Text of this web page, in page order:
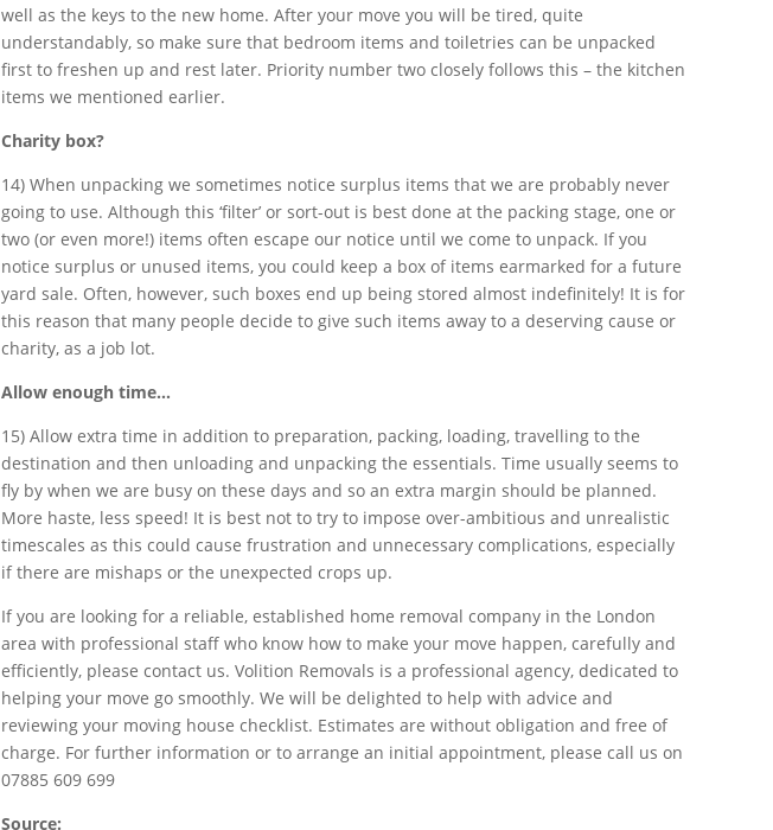
well as the keys to the new home. After your move you will be tired, quite
understandably, so make sure that bedroom items and toiletries can be unpacked
first to freshen up and rest later. Priority number two closely follows this – the kitchen
items we mentioned earlier.
Charity box?
14) When unpacking we sometimes notice surplus items that we are probably never
going to use. Although this ‘filter’ or sort-out is best done at the packing stage, one or
two (or even more!) items often escape our notice until we come to unpack. If you
notice surplus or unused items, you could keep a box of items earmarked for a future
yard sale. Often, however, such boxes end up being stored almost indefinitely! It is for
this reason that many people decide to give such items away to a deserving cause or
charity, as a job lot.
Allow enough time…
15) Allow extra time in addition to preparation, packing, loading, travelling to the
destination and then unloading and unpacking the essentials. Time usually seems to
fly by when we are busy on these days and so an extra margin should be planned.
More haste, less speed! It is best not to try to impose over-ambitious and unrealistic
timescales as this could cause frustration and unnecessary complications, especially
if there are mishaps or the unexpected crops up.
If you are looking for a reliable, established home removal company in the London
area with professional staff who know how to make your move happen, carefully and
efficiently, please contact us. Volition Removals is a professional agency, dedicated to
helping your move go smoothly. We will be delighted to help with advice and
reviewing your moving house checklist. Estimates are without obligation and free of
charge. For further information or to arrange an initial appointment, please call us on
07885 609 699
Source: